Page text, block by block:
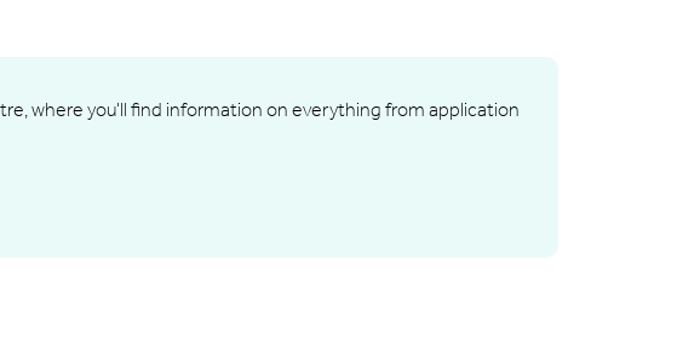
where you'll find information on everything from application